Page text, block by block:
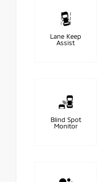
Lane Keep
Assist
Blind Spot
Monitor